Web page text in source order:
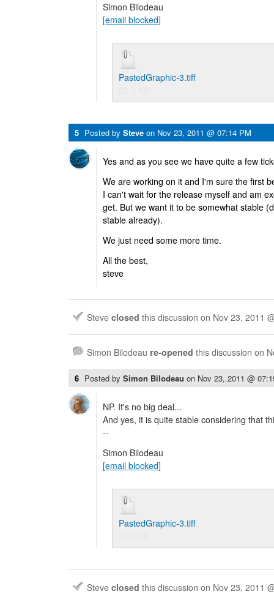
Simon Bilodeau
[email blocked]
PastedGraphic-3.tiff
5 Posted by Steve on Nov 23, 2011 @ 07:14 PM
Yes and as you see we have quite a few
We are working on it and I'm sure the first
I can't wait for the release myself and am
get. But we want it to be somewhat stable
stable already).
We just need some more time.
All the best,
steve
Steve closed this discussion on Nov 23, 2011
Simon Bilodeau re-opened this discussion on
6 Posted by Simon Bilodeau on Nov 23, 2011 @
NP. It's no big deal...
And yes, it is quite stable considering that
--
Simon Bilodeau
[email blocked]
PastedGraphic-3.tiff
Steve closed this discussion on Nov 23, 2011